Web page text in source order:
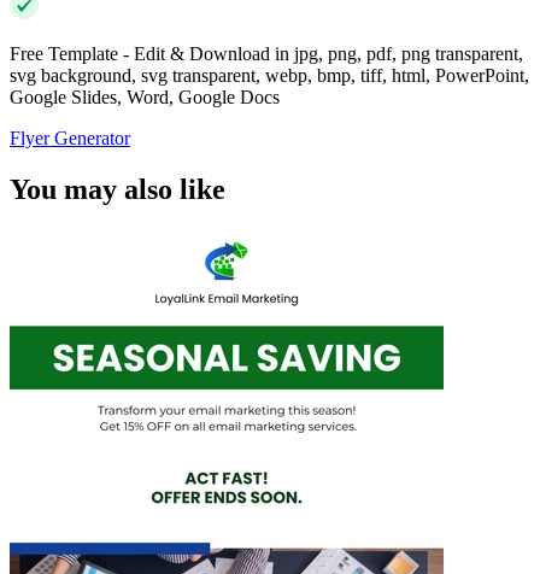
Free Template - Edit & Download in jpg, png, pdf, png transparent,
svg background, svg transparent, webp, bmp, tiff, html, PowerPoint,
Google Slides, Word, Google Docs
Flyer Generator
You may also like